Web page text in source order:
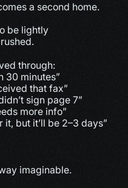
a second home.
be lightly
through:
30 minutes”
that fax”
sign page 7”
more info”
but it’ll be 2–3 days”
imaginable.